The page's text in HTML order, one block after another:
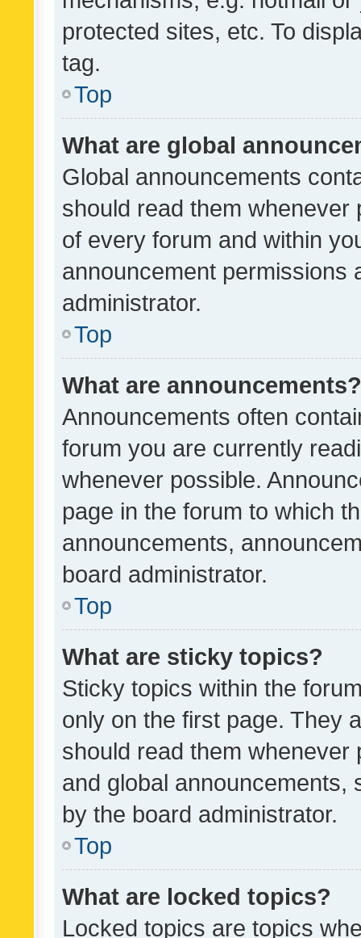
protected sites, etc. To
tag.
Top
What are global
Global announcements
should read them whenever
of every forum and within
announcement permissions
administrator.
Top
What are announcements?
Announcements often
forum you are currently
whenever possible.
page in the forum to which
announcements,
board administrator.
Top
What are sticky topics?
Sticky topics within the
only on the first page. They
should read them whenever
and global announcements,
by the board administrator.
Top
What are locked topics?
Locked topics are topics